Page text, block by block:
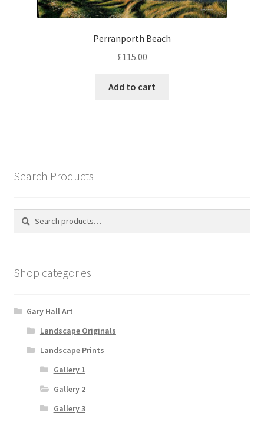
Perranporth Beach
£115.00
Add to cart
Search Products
Search
Search
Shop categories
Gary Hall Art
Landscape Originals
Landscape Prints
Gallery 1
Gallery 2
Gallery 3